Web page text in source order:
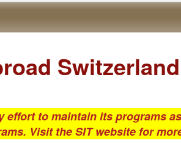
effort to maintain its programs
Visit the SIT website for